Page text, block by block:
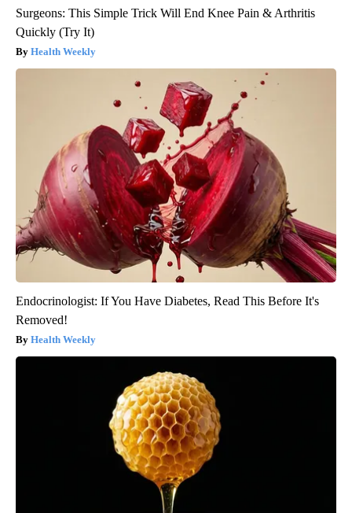
Surgeons: This Simple Trick Will End Knee Pain & Arthritis
Quickly (Try It)
Health Weekly
Endocrinologist: If You Have Diabetes, Read This Before It's
Removed!
Health Weekly